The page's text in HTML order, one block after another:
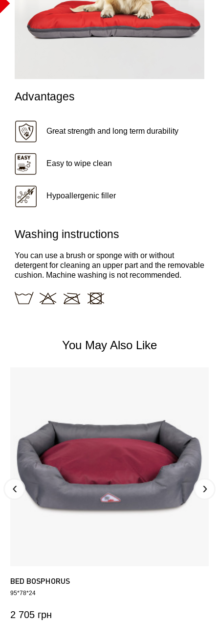
Advantages
Great strength and long term durability
Easy to wipe clean
Hypoallergenic filler
Washing instructions
You can use a brush or sponge with or without
detergent for cleaning an upper part and the removable
cushion. Machine washing is not recommended.
You May Also Like
BED BOSPHORUS
95*78*24
2 705 грн